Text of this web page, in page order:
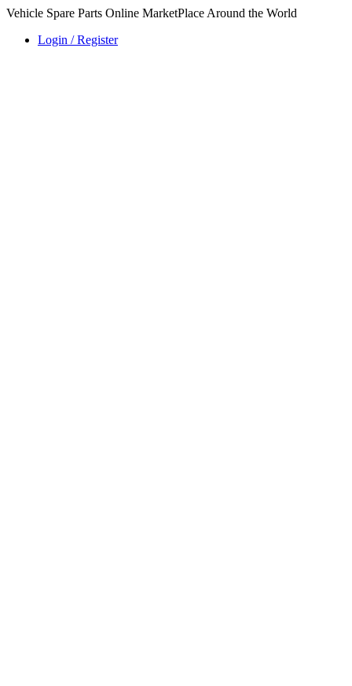
Vehicle Spare Parts Online MarketPlace Around the World
Login / Register